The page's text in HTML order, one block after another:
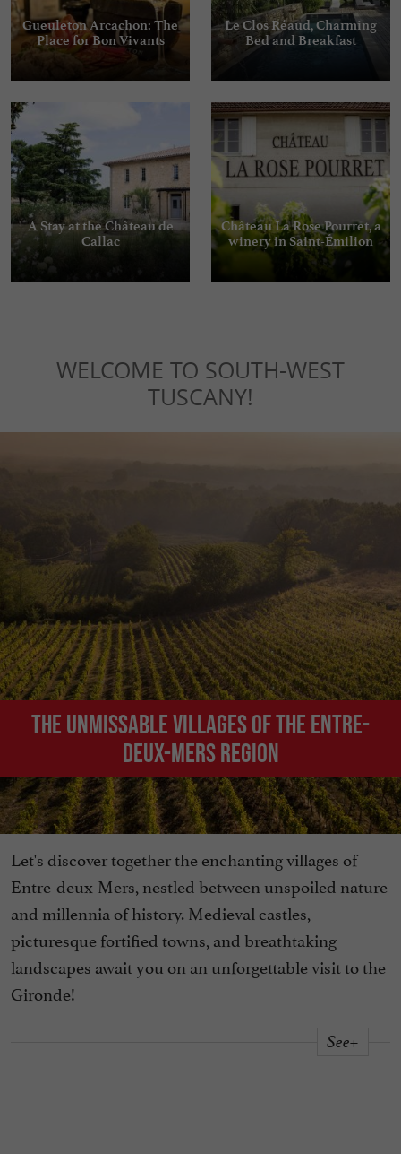
Gueuleton Arcachon: The
Place for Bon Vivants
Le Clos Réaud, Charming
Bed and Breakfast
A Stay at the Château de
Callac
Château La Rose Pourret, a
winery in Saint-Émilion
WELCOME TO SOUTH-WEST
TUSCANY!
The unmissable villages of the Entre-
Deux-Mers region
Let's discover together the enchanting villages of
Entre-deux-Mers, nestled between unspoiled nature
and millennia of history. Medieval castles,
picturesque fortified towns, and breathtaking
landscapes await you on an unforgettable visit to the
Gironde!
See+